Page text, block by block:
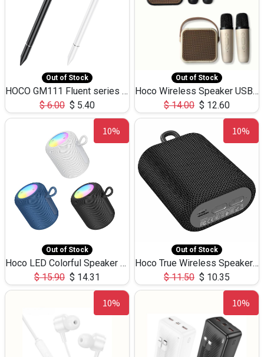
Out of Stock
HOCO GM111 Fluent series 3-in-1 Capacitive Pen
$6.00 $ 5.40
Out of Stock
Hoco Wireless Speaker USB TF Card Microphone 5W 2.30Hours M17K
$14.00 $ 12.60
10%
Out of Stock
Hoco LED Colorful Speaker USB TF Card 5W 3Hours HC30
$15.90 $ 14.31
10%
Out of Stock
Hoco True Wireless Speaker IPX5 TF Card 5W 3Hours BS47
$11.50 $ 10.35
10% 10%